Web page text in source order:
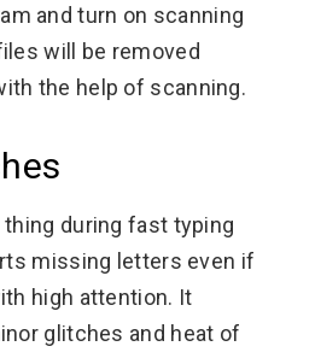
and turn on scanning
will be removed
the help of scanning.
thing during fast typing
missing letters even if
high attention. It
glitches and heat of